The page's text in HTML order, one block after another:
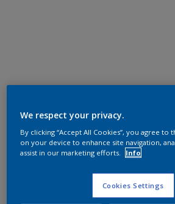
We respect your privacy.
By clicking “Accept All Cookies”, you agree
on your device to enhance site navigation,
assist in our marketing efforts.
Info
Cookies Settings